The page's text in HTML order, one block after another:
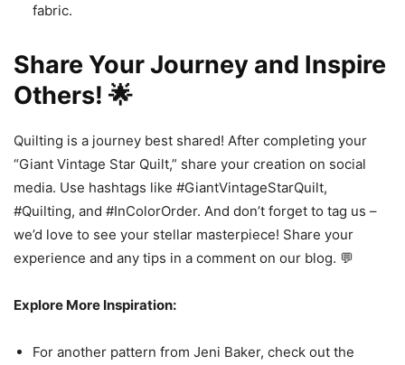
fabric.
Share Your Journey and Inspire
Others! 🌟
Quilting is a journey best shared! After completing your
“Giant Vintage Star Quilt,” share your creation on social
media. Use hashtags like #GiantVintageStarQuilt,
#Quilting, and #InColorOrder. And don’t forget to tag us –
we’d love to see your stellar masterpiece! Share your
experience and any tips in a comment on our blog. 💬
Explore More Inspiration:
For another pattern from Jeni Baker, check out the